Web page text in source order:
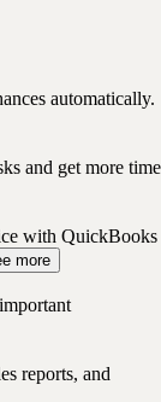
automatically.
and get more time
with QuickBooks
more
reports, and